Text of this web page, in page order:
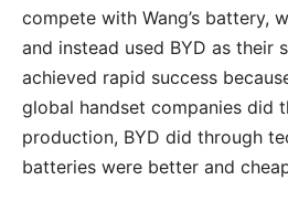
compete with Wang’s battery,
and instead used BYD as their
achieved rapid success
global handset companies did
production, BYD did through
batteries were better and